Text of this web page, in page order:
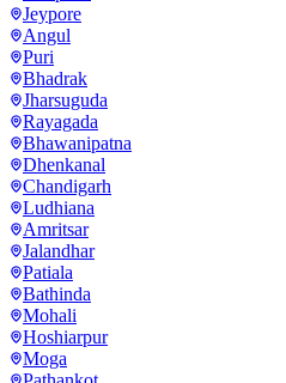
Jeypore
Angul
Puri
Bhadrak
Jharsuguda
Rayagada
Bhawanipatna
Dhenkanal
Chandigarh
Ludhiana
Amritsar
Jalandhar
Patiala
Bathinda
Mohali
Hoshiarpur
Moga